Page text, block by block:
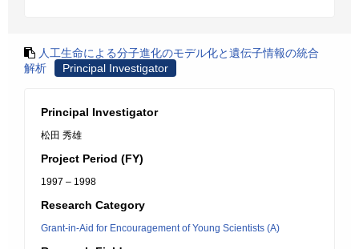
人工生命による分子進化のモデル化と遺伝子情報の統合
解析
Principal Investigator
Principal Investigator
松田 秀雄
Project Period (FY)
1997 – 1998
Research Category
Grant-in-Aid for Encouragement of Young Scientists (A)